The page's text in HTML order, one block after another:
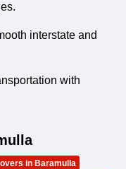
interstate and
with
in Baramulla